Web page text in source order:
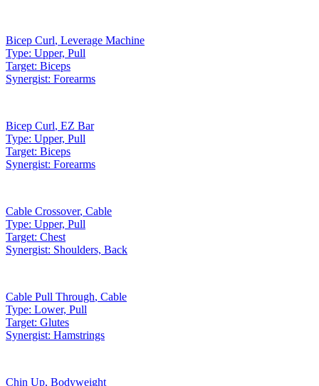
Bicep Curl, Leverage Machine
Type: Upper, Pull
Target: Biceps
Synergist: Forearms
Bicep Curl, EZ Bar
Type: Upper, Pull
Target: Biceps
Synergist: Forearms
Cable Crossover, Cable
Type: Upper, Pull
Target: Chest
Synergist: Shoulders, Back
Cable Pull Through, Cable
Type: Lower, Pull
Target: Glutes
Synergist: Hamstrings
Chin Up, Bodyweight